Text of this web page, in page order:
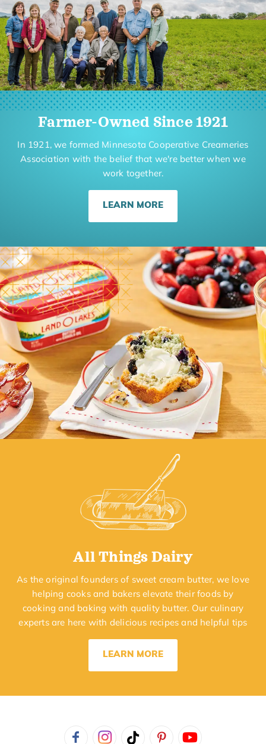
Farmer-Owned Since 1921
In 1921, we formed Minnesota Cooperative Creameries
Association with the belief that we're better when we
work together.
LEARN MORE
All Things Dairy
As the original founders of sweet cream butter, we love
helping cooks and bakers elevate their foods by
cooking and baking with quality butter. Our culinary
experts are here with delicious recipes and helpful tips
LEARN MORE